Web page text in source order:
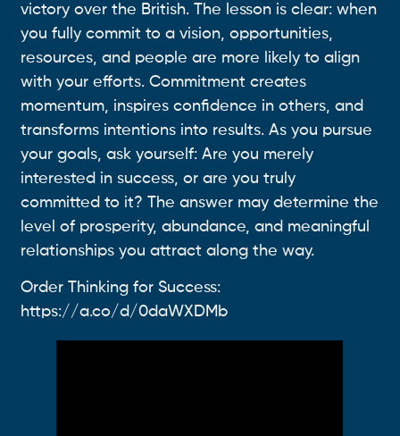
victory over the British. The lesson is clear: when
you fully commit to a vision, opportunities,
resources, and people are more likely to align
with your efforts. Commitment creates
momentum, inspires confidence in others, and
transforms intentions into results. As you pursue
your goals, ask yourself: Are you merely
interested in success, or are you truly
committed to it? The answer may determine the
level of prosperity, abundance, and meaningful
relationships you attract along the way.
Order Thinking for Success:
https://a.co/d/0daWXDMb